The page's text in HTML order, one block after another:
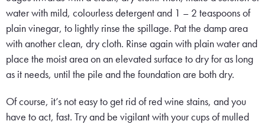
water with mild, colourless detergent and 1 – 2 teaspoons of
plain vinegar, to lightly rinse the spillage. Pat the damp area
with another clean, dry cloth. Rinse again with plain water and
place the moist area on an elevated surface to dry for as long
as it needs, until the pile and the foundation are both dry.
Of course, it’s not easy to get rid of red wine stains, and you
have to act, fast. Try and be vigilant with your cups of mulled